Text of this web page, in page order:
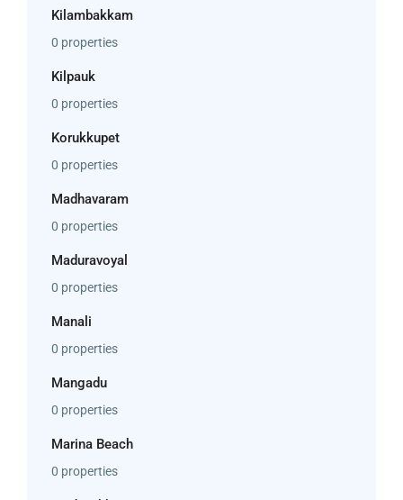
Kilambakkam
0 properties
Kilpauk
0 properties
Korukkupet
0 properties
Madhavaram
0 properties
Maduravoyal
0 properties
Manali
0 properties
Mangadu
0 properties
Marina Beach
0 properties